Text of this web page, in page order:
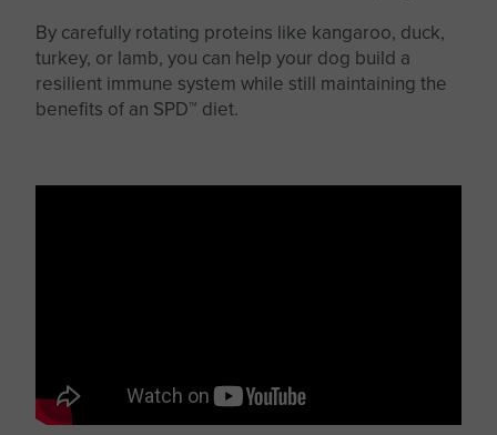
By carefully rotating proteins like kangaroo, duck,
turkey, or lamb, you can help your dog build a
resilient immune system while still maintaining the
benefits of an SPD™ diet.